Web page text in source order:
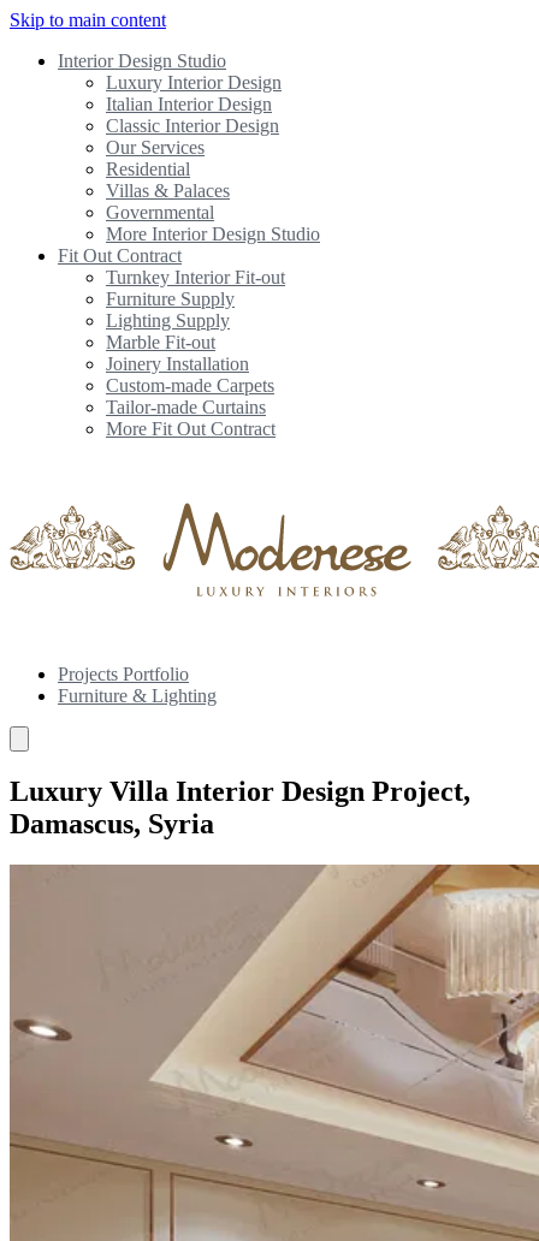
Skip to main content
Interior Design Studio
Luxury Interior Design
Italian Interior Design
Classic Interior Design
Our Services
Residential
Villas & Palaces
Governmental
More Interior Design Studio
Fit Out Contract
Turnkey Interior Fit-out
Furniture Supply
Lighting Supply
Marble Fit-out
Joinery Installation
Custom-made Carpets
Tailor-made Curtains
More Fit Out Contract
Projects Portfolio
Furniture & Lighting
Luxury Villa Interior Design Project,
Damascus, Syria